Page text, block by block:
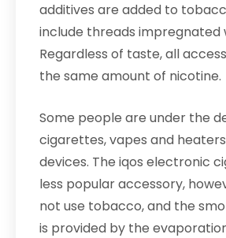
additives are added to
include threads impregnated
Regardless of taste, all
the same amount of nicotine.
Some people are under the
cigarettes, vapes and
devices. The iqos electronic
less popular accessory,
not use tobacco, and the
is provided by the